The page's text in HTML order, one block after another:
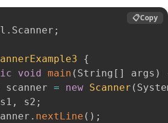
. Scanner ;
{
void main ( String [ ] args )
scanner
= new Scanner (
, s2 ;
. nextLine ( ) ;
📋Copy